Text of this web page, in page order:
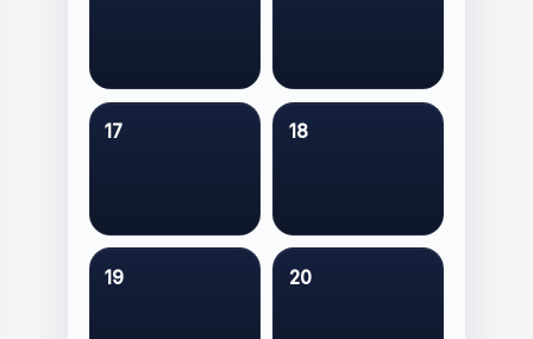
17 18
19 20